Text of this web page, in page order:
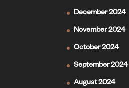
December 2024
November 2024
October 2024
September 2024
August 2024